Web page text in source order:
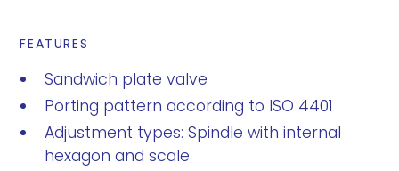
FEATURES
Sandwich plate valve
Porting pattern according to ISO 4401
Adjustment types: Spindle with internal
hexagon and scale